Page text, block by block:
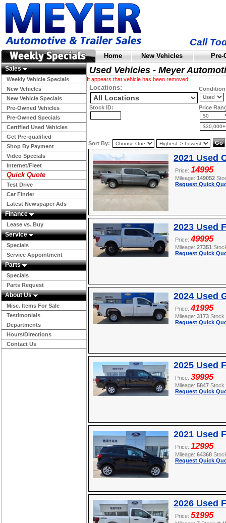
Call
Home New Vehicles
Sales
Weekly Vehicle Specials
New Vehicles
New Vehicle Specials
Pre-Owned Vehicles
Pre-Owned Specials
Certified Used Vehicles
Get Pre-qualified
Shop By Payment
Video Specials
Internet/Fleet
Quick Quote
Test Drive
Car Finder
Latest Newspaper Ads
Finance
Lease vs. Buy
Service
Specials
Service Appointment
Parts
Specials
Parts Request
About Us
Misc. Items For Sale
Testimonials
Departments
Hours/Directions
Contact Us
Used Vehicles - Meyer
It appears that vehicle has been removed!
Locations:
Stock ID: Price
Sort By:
2021 Used
Price: 14995
Mileage: 149052
Request Quick
2023 Used
Price:49995
Mileage: 27351
Request Quick
2024 Used
Price:41995
Mileage: 3173
Request Quick
2025 Used
Price: 39995
Mileage: 5847
Request Quick
2021 Used
Price: 12995
Mileage: 64368
Request Quick
2026 Used
Price: 51995